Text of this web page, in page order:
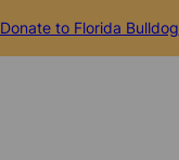
Donate to Florida Bulldog